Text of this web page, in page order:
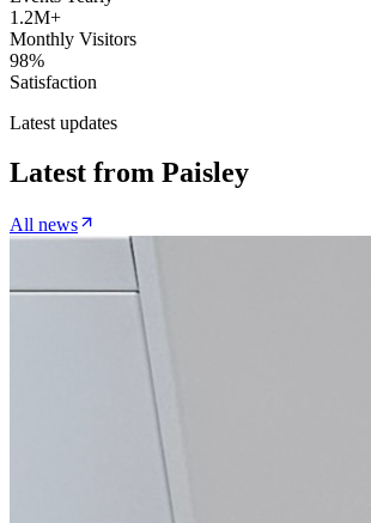
1.2M+
Monthly Visitors
98%
Satisfaction
Latest updates
Latest from Paisley
All news